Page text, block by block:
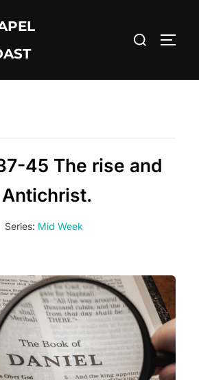
Search
45 The rise and
Series: Mid Week